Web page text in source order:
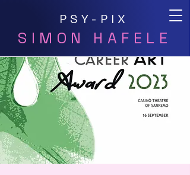
PSY-PIX
SIMON HAFELE